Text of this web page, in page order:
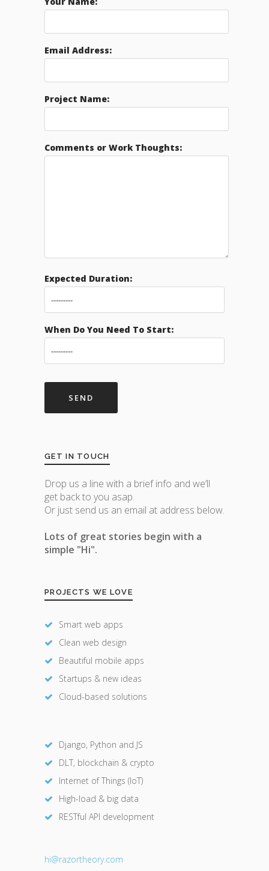
Email Address:
Project Name:
Comments or Work Thoughts:
Expected Duration:
When Do You Need To Start:
GET IN TOUCH
Drop us a line with a brief info and we’ll
get back to you asap.
Or just send us an email at address below.
Lots of great stories begin with a
simple "Hi".
PROJECTS WE LOVE
Smart web apps
Clean web design
Beautiful mobile apps
Startups & new ideas
Cloud-based solutions
Django, Python and JS
DLT, blockchain & crypto
Internet of Things (IoT)
High-load & big data
RESTful API development
hi@razortheory.com